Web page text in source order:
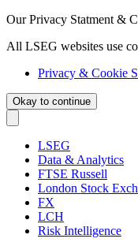
Our Privacy Statment &
All LSEG websites use
Privacy & Cookie
Okay to continue
LSEG
Data & Analytics
FTSE Russell
London Stock
FX
LCH
Risk Intelligence